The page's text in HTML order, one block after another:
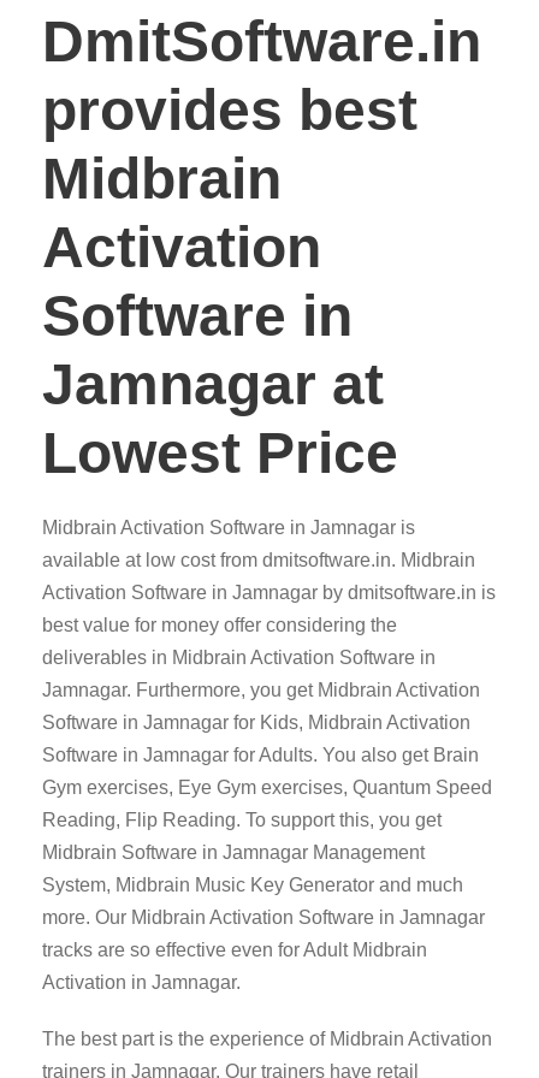
DmitSoftware.in
provides best
Midbrain
Activation
Software in
Jamnagar at
Lowest Price
Midbrain Activation Software in Jamnagar is
available at low cost from dmitsoftware.in. Midbrain
Activation Software in Jamnagar by dmitsoftware.in is
best value for money offer considering the
deliverables in Midbrain Activation Software in
Jamnagar. Furthermore, you get Midbrain Activation
Software in Jamnagar for Kids, Midbrain Activation
Software in Jamnagar for Adults. You also get Brain
Gym exercises, Eye Gym exercises, Quantum Speed
Reading, Flip Reading. To support this, you get
Midbrain Software in Jamnagar Management
System, Midbrain Music Key Generator and much
more. Our Midbrain Activation Software in Jamnagar
tracks are so effective even for Adult Midbrain
Activation in Jamnagar.
The best part is the experience of Midbrain Activation
trainers in Jamnagar. Our trainers have retail